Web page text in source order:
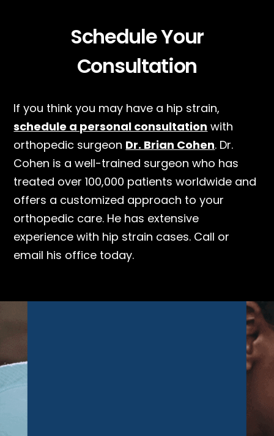
Schedule Your
Consultation
If you think you may have a hip strain,
schedule a personal consultation with
orthopedic surgeon Dr. Brian Cohen. Dr.
Cohen is a well-trained surgeon who has
treated over 100,000 patients worldwide and
offers a customized approach to your
orthopedic care. He has extensive
experience with hip strain cases. Call or
email his office today.